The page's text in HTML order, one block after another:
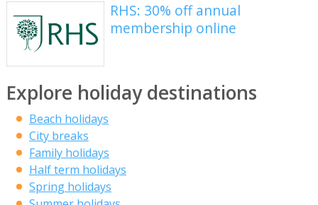
RHS: 30% off annual
membership online
Explore holiday destinations
Beach holidays
City breaks
Family holidays
Half term holidays
Spring holidays